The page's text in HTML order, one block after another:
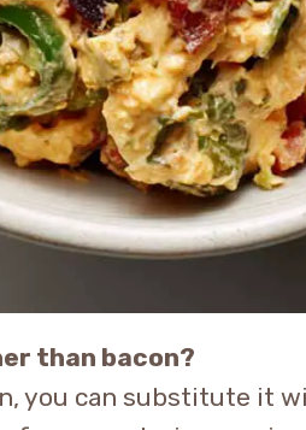
than bacon?
you can substitute it